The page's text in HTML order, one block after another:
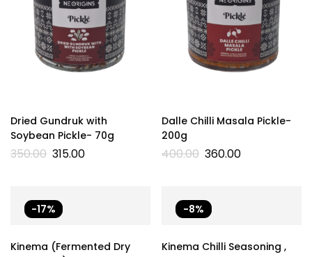
Dried Gundruk with
Soybean Pickle- 70g
350.00 315.00
Dalle Chilli Masala Pickle-
200g
400.00 360.00
-17%
Kinema (Fermented Dry
-8%
Kinema Chilli Seasoning ,